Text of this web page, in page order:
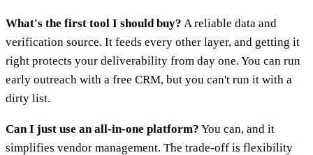
What's the first tool I should buy? A reliable data and
verification source. It feeds every other layer, and getting it
right protects your deliverability from day one. You can run
early outreach with a free CRM, but you can't run it with a
dirty list.
Can I just use an all-in-one platform? You can, and it
simplifies vendor management. The trade-off is flexibility